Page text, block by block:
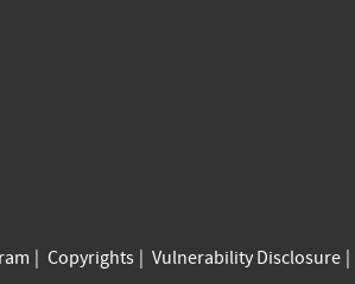
Copyrights Vulnerability Disclosure